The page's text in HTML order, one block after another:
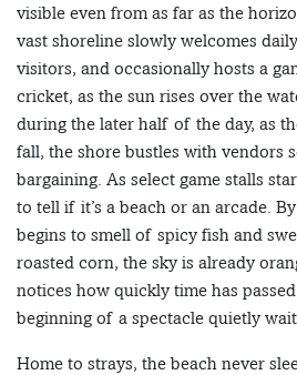
visible even from as far as the
vast shoreline slowly welcomes
visitors, and occasionally hosts a
cricket, as the sun rises over the
during the later half of the day, as
fall, the shore bustles with vendors
bargaining. As select game stalls
to tell if it’s a beach or an arcade.
begins to smell of spicy fish and
roasted corn, the sky is already
notices how quickly time has
beginning of a spectacle quietly
Home to strays, the beach never